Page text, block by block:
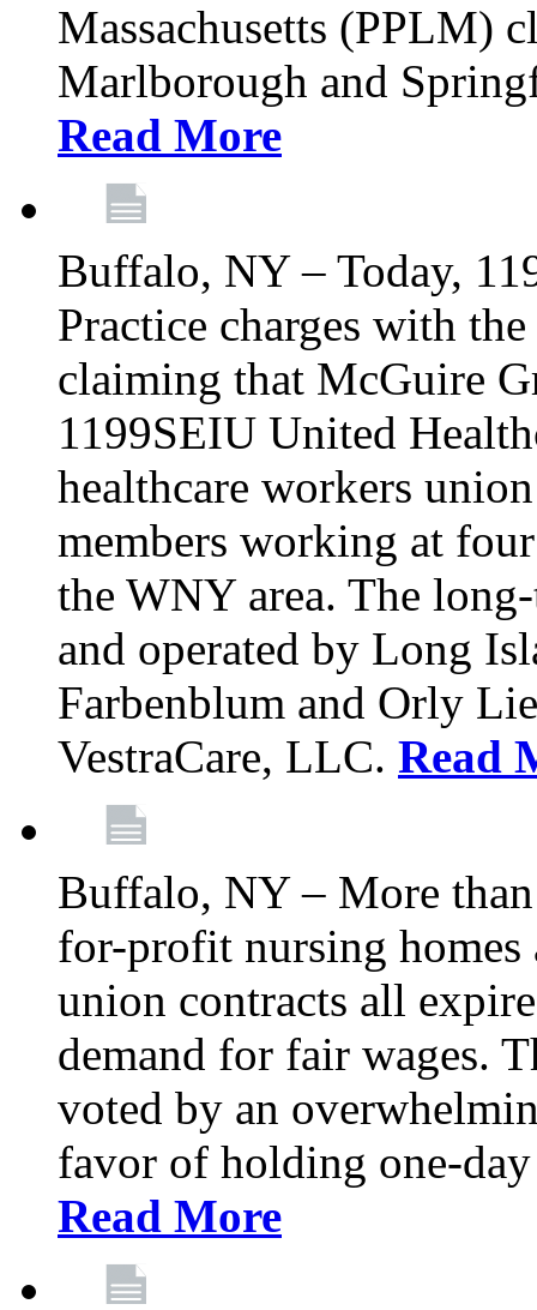
Massachusetts (PPLM)
Marlborough and
Read More
Buffalo, NY – Today,
Practice charges with
claiming that McGuire
1199SEIU United
healthcare workers
members working at
the WNY area. The
and operated by Long
Farbenblum and Orly
VestraCare, LLC. Read
Buffalo, NY – More
for-profit nursing homes
union contracts all
demand for fair wages.
voted by an
favor of holding one-
Read More